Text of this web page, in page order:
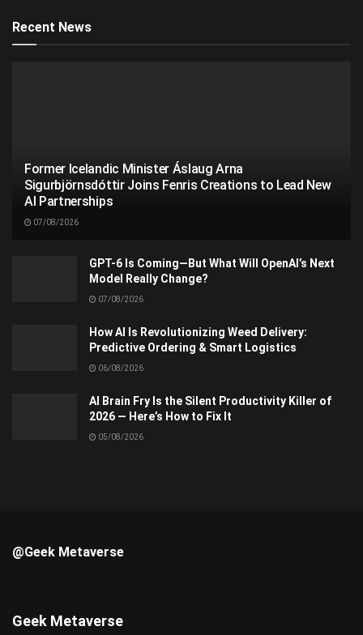
Recent News
Former Icelandic Minister Áslaug Arna
Sigurbjörnsdóttir Joins Fenris Creations to Lead New
AI Partnerships
07/08/2026
GPT-6 Is Coming—But What Will OpenAI’s Next
Model Really Change?
07/08/2026
How AI Is Revolutionizing Weed Delivery:
Predictive Ordering & Smart Logistics
06/08/2026
AI Brain Fry Is the Silent Productivity Killer of
2026 — Here’s How to Fix It
05/08/2026
@Geek Metaverse
Geek Metaverse